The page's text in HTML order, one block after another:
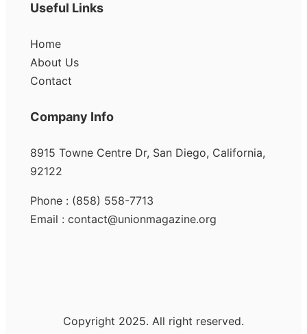
Useful Links
Home
About Us
Contact
Company Info
8915 Towne Centre Dr, San Diego, California,
92122
Phone : (858) 558-7713
Email : contact@unionmagazine.org
Copyright 2025. All right reserved.